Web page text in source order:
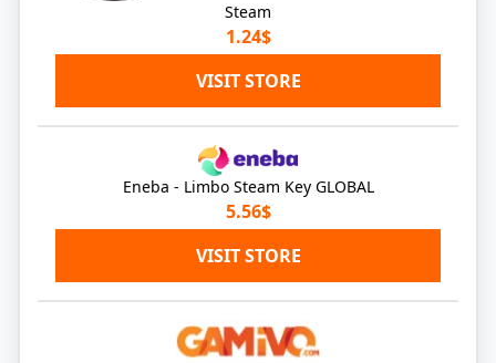
Steam
1.24$
VISIT STORE
Eneba - Limbo Steam Key GLOBAL
5.56$
VISIT STORE